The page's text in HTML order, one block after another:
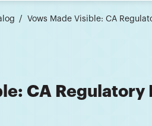
Vows Made Visible: CA
CA Regulatory